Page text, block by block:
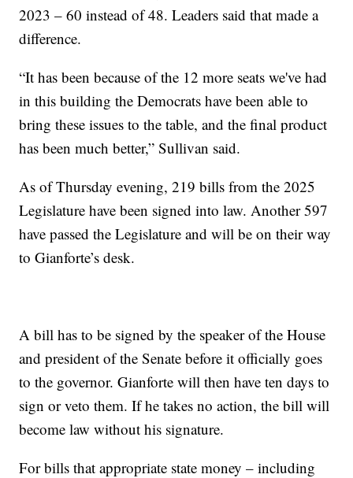
2023 – 60 instead of 48. Leaders said that made a
difference.
“It has been because of the 12 more seats we've had
in this building the Democrats have been able to
bring these issues to the table, and the final product
has been much better,” Sullivan said.
As of Thursday evening, 219 bills from the 2025
Legislature have been signed into law. Another 597
have passed the Legislature and will be on their way
to Gianforte’s desk.
A bill has to be signed by the speaker of the House
and president of the Senate before it officially goes
to the governor. Gianforte will then have ten days to
sign or veto them. If he takes no action, the bill will
become law without his signature.
For bills that appropriate state money – including